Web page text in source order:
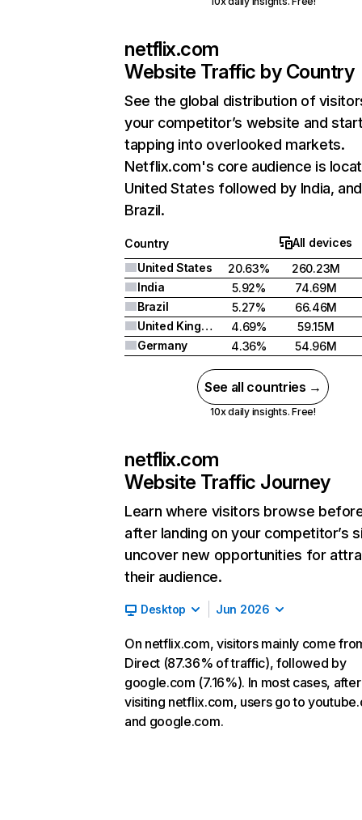
netflix.com
Website Traffic by Country
See the global distribution of
your competitor’s website and
tapping into overlooked markets.
Netflix.com's core audience is
United States followed by India, and
Brazil.
Country
All devices
United States
20.63%
260.23M
India
5.92%
74.69M
Brazil
5.27%
66.46M
United Kingdom
4.69%
59.15M
Germany
4.36% 54.96M
See all countries →
10x daily insights. Free!
netflix.com
Website Traffic Journey
Learn where visitors browse
after landing on your competitor’s
uncover new opportunities for
their audience.
Desktop Jun 2026
On netflix.com, visitors mainly come
Direct (87.36% of traffic), followed by
google.com (7.16%). In most cases, after
visiting netflix.com, users go to
and google.com.